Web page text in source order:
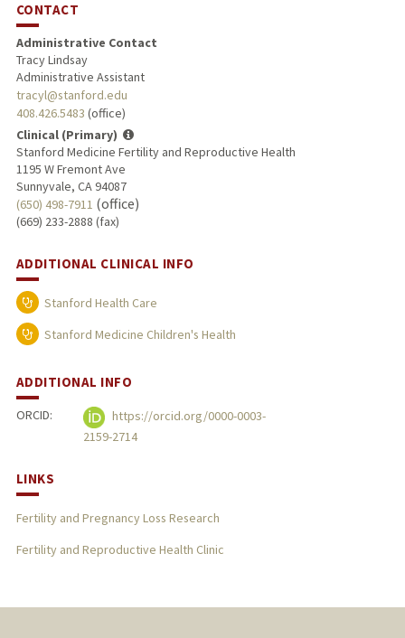
CONTACT
Administrative Contact
Tracy Lindsay
Administrative Assistant
tracyl@stanford.edu
408.426.5483 (office)
Clinical (Primary)
Stanford Medicine Fertility and Reproductive Health
1195 W Fremont Ave
Sunnyvale, CA 94087
(650) 498-7911 (office)
(669) 233-2888 (fax)
ADDITIONAL CLINICAL INFO
Stanford Health Care
Stanford Medicine Children's Health
ADDITIONAL INFO
ORCID:
https://orcid.org/0000-0003-
2159-2714
LINKS
Fertility and Pregnancy Loss Research
Fertility and Reproductive Health Clinic